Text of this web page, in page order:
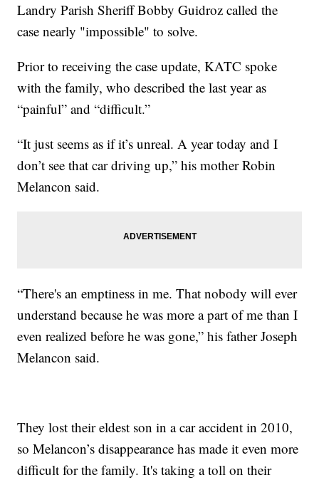
Landry Parish Sheriff Bobby Guidroz called the
case nearly "impossible" to solve.
Prior to receiving the case update, KATC spoke
with the family, who described the last year as
“painful” and “difficult.”
“It just seems as if it’s unreal. A year today and I
don’t see that car driving up,” his mother Robin
Melancon said.
“There's an emptiness in me. That nobody will ever
understand because he was more a part of me than I
even realized before he was gone,” his father Joseph
Melancon said.
They lost their eldest son in a car accident in 2010,
so Melancon’s disappearance has made it even more
difficult for the family. It's taking a toll on their